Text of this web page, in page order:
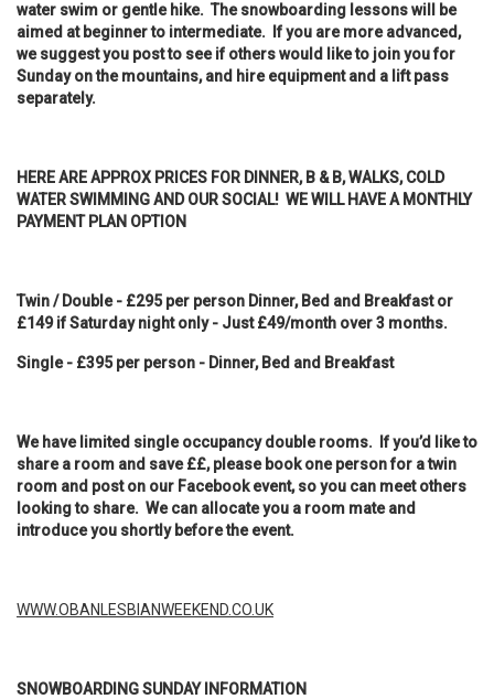
water swim or gentle hike. The snowboarding lessons will be
aimed at beginner to intermediate. If you are more advanced,
we suggest you post to see if others would like to join you for
Sunday on the mountains, and hire equipment and a lift pass
separately.
HERE ARE APPROX PRICES FOR DINNER, B & B, WALKS, COLD
WATER SWIMMING AND OUR SOCIAL! WE WILL HAVE A MONTHLY
PAYMENT PLAN OPTION
Twin / Double - £295 per person Dinner, Bed and Breakfast or
£149 if Saturday night only - Just £49/month over 3 months.
Single - £395 per person - Dinner, Bed and Breakfast
We have limited single occupancy double rooms. If you’d like to
share a room and save ££, please book one person for a twin
room and post on our Facebook event, so you can meet others
looking to share. We can allocate you a room mate and
introduce you shortly before the event.
WWW.OBANLESBIANWEEKEND.CO.UK
SNOWBOARDING SUNDAY INFORMATION